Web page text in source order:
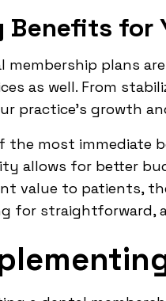
Benefits for
membership plans
as well. From
practice's growth
the most immediate
allows for better
value to patients,
for straightforward,